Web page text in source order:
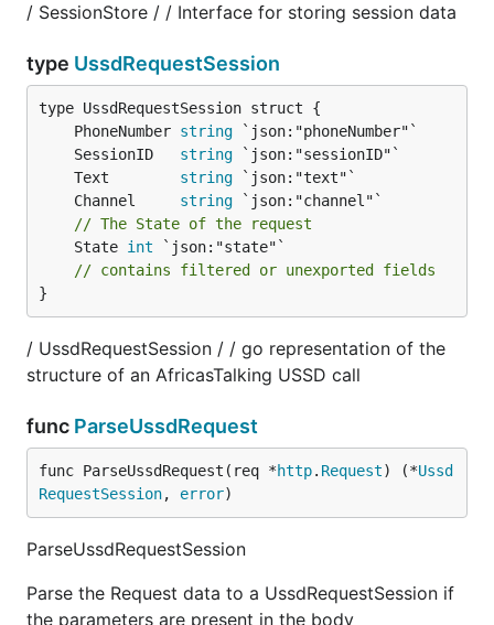
/ SessionStore / / Interface for storing session data
type UssdRequestSession
	PhoneNumber
string
	SessionID
string
	Text
string
	Channel
string
// The State of the request
	State
int `json:"state"`
// contains filtered or unexported fields
}
/ UssdRequestSession / / go representation of the
structure of an AfricasTalking USSD call
func ParseUssdRequest
func ParseUssdRequest(req *http. Request) (*Ussd
RequestSession, error)
ParseUssdRequestSession
Parse the Request data to a UssdRequestSession if
the parameters are present in the body